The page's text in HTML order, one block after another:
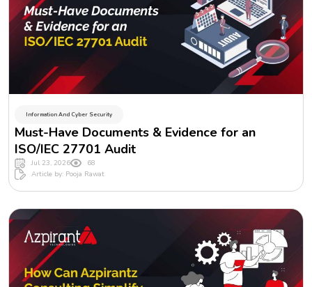
Information And Cyber Security
Must-Have Documents & Evidence for an
ISO/IEC 27701 Audit
Jul 23, 2026
68
Article by: Pooja Rawat